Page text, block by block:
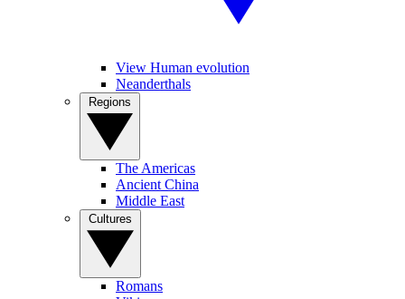
View Human evolution
Neanderthals
The Americas
Ancient China
Middle East
Romans